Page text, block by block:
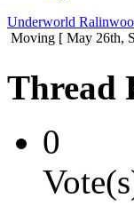
Underworld
Moving [ May 26th,
Thread
0